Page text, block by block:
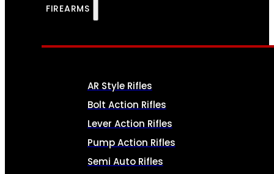
FIREARMS
AR Style Rifles
Bolt Action Rifles
Lever Action Rifles
Pump Action Rifles
Semi Auto Rifles